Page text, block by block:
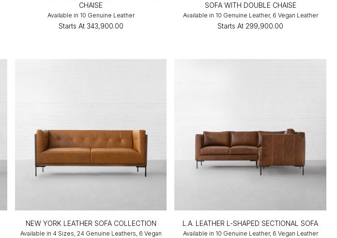
CHAISE
Available in 10 Genuine Leather
Starts At ₹343,900.00
SOFA WITH DOUBLE CHAISE
Available in 10 Genuine Leather, 6 Vegan Leather
Starts At ₹299,900.00
NEW YORK LEATHER SOFA COLLECTION
Available in 4 Sizes, 24 Genuine Leathers, 6 Vegan
L.A. LEATHER L-SHAPED SECTIONAL SOFA
Available in 10 Genuine Leather, 6 Vegan Leather